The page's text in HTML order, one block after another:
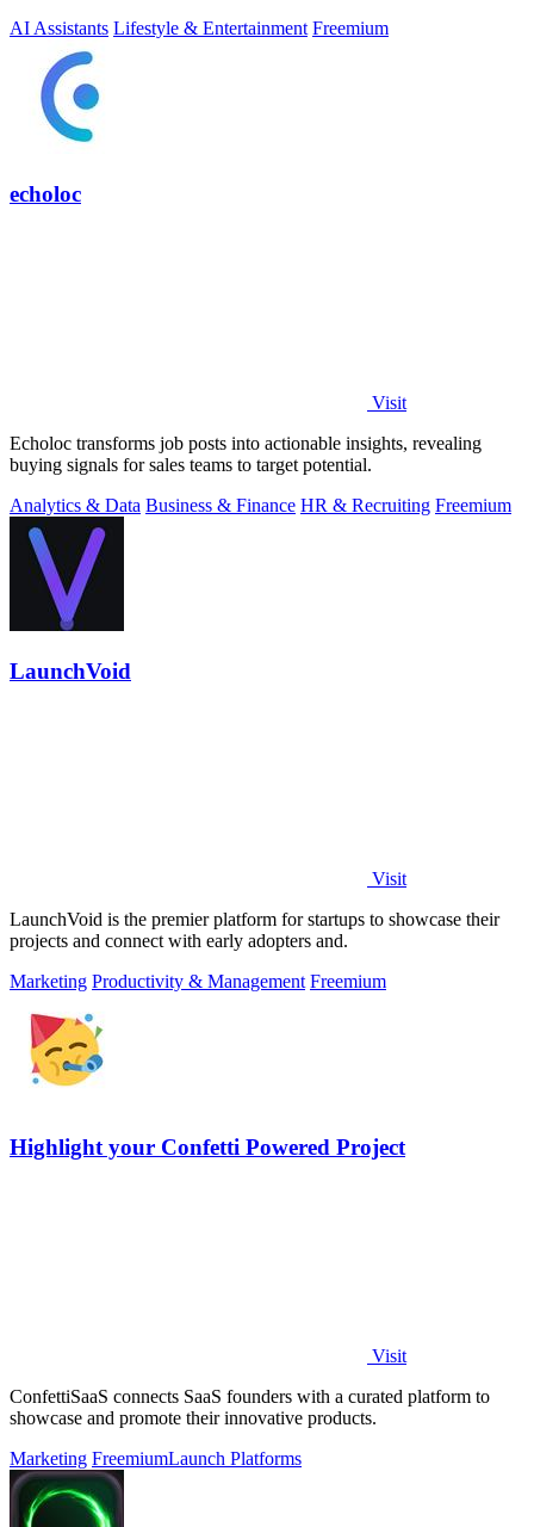
AI Assistants Lifestyle & Entertainment Freemium
echoloc
Visit
Echoloc transforms job posts into actionable insights, revealing
buying signals for sales teams to target potential.
Analytics & Data Business & Finance HR & Recruiting Freemium
LaunchVoid
Visit
LaunchVoid is the premier platform for startups to showcase their
projects and connect with early adopters and.
Marketing Productivity & Management Freemium
Highlight your Confetti Powered Project
Visit
ConfettiSaaS connects SaaS founders with a curated platform to
showcase and promote their innovative products.
Marketing FreemiumLaunch Platforms